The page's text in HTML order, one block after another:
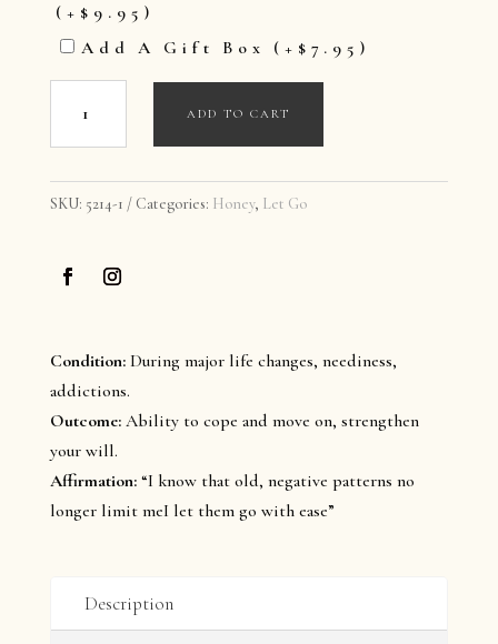
(+ $ 9.95 )
Add A Gift Box (+ $ 7.95 )
-
Holistic
Honey
ADD TO CART
SKU: 5214-1 Categories: Honey, Let Go
Condition:During major life changes, neediness,
addictions.
Outcome:Ability to cope and move on, strengthen
your will.
Affirmation:“I know that old, negative patterns no
longer limit meI let them go with ease”
Description